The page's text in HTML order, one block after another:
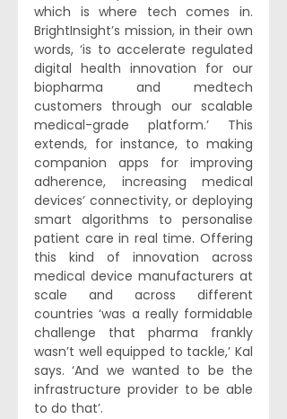
which is where tech comes in.
BrightInsight’s mission, in their own
words, ‘is to accelerate regulated
digital health innovation for our
biopharma and medtech
customers through our scalable
medical-grade platform.’ This
extends, for instance, to making
companion apps for improving
adherence, increasing medical
devices’ connectivity, or deploying
smart algorithms to personalise
patient care in real time. Offering
this kind of innovation across
medical device manufacturers at
scale and across different
countries ‘was a really formidable
challenge that pharma frankly
wasn’t well equipped to tackle,’ Kal
says. ‘And we wanted to be the
infrastructure provider to be able
to do that’.